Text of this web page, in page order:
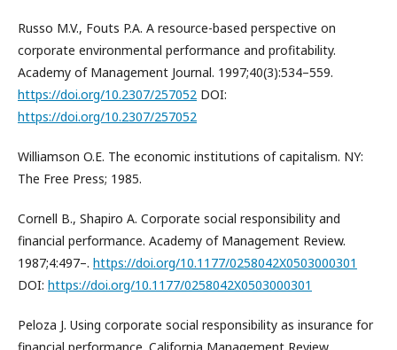
Russo M.V., Fouts P.A. A resource-based perspective on
corporate environmental performance and profitability.
Academy of Management Journal. 1997;40(3):534–559.
https://doi.org/10.2307/257052 DOI:
https://doi.org/10.2307/257052
Williamson O.E. The economic institutions of capitalism. NY:
The Free Press; 1985.
Cornell B., Shapiro A. Corporate social responsibility and
financial performance. Academy of Management Review.
1987;4:497–. https://doi.org/10.1177/0258042X0503000301
DOI: https://doi.org/10.1177/0258042X0503000301
Peloza J. Using corporate social responsibility as insurance for
financial performance. California Management Review.